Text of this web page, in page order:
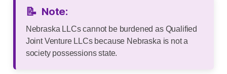
📝 Note:
Nebraska LLCs cannot be burdened as Qualified
Joint Venture LLCs because Nebraska is not a
society possessions state.